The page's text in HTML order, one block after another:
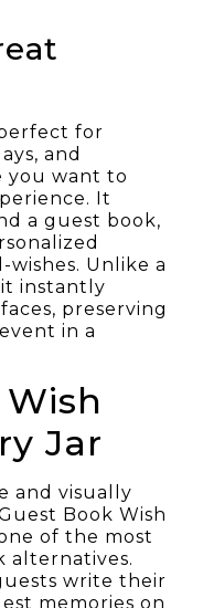
for
and
you want to
It
a guest book,
Unlike a
instantly
preserving
in a
Jar
and visually
Book Wish
of the most
alternatives.
write their
memories on